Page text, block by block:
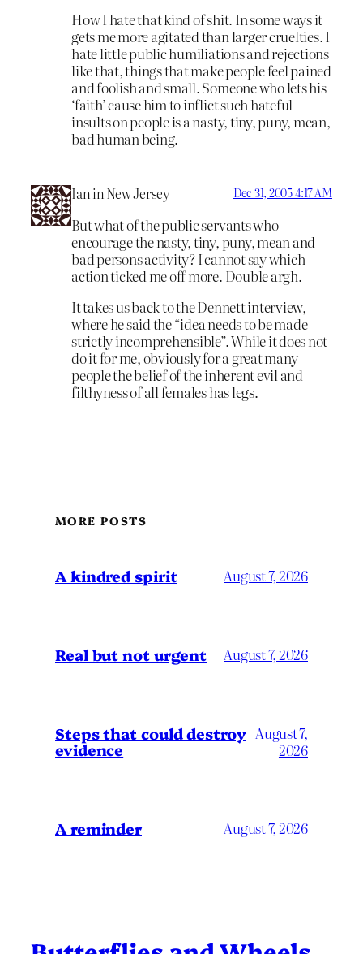
How I hate that kind of shit. In some ways it
gets me more agitated than larger cruelties. I
hate little public humiliations and rejections
like that, things that make people feel pained
and foolish and small. Someone who lets his
‘faith’ cause him to inflict such hateful
insults on people is a nasty, tiny, puny, mean,
bad human being.
Ian in New Jersey Dec 31, 2005 4:17 AM
But what of the public servants who
encourage the nasty, tiny, puny, mean and
bad persons activity? I cannot say which
action ticked me off more. Double argh.
It takes us back to the Dennett interview,
where he said the “idea needs to be made
strictly incomprehensible”. While it does not
do it for me, obviously for a great many
people the belief of the inherent evil and
filthyness of all females has legs.
MORE POSTS
A kindred spirit August 7, 2026
Real but not urgent August 7, 2026
Steps that could destroy
evidence
August 7,
2026
A reminder August 7, 2026